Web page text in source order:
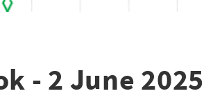
- 2 June 2025